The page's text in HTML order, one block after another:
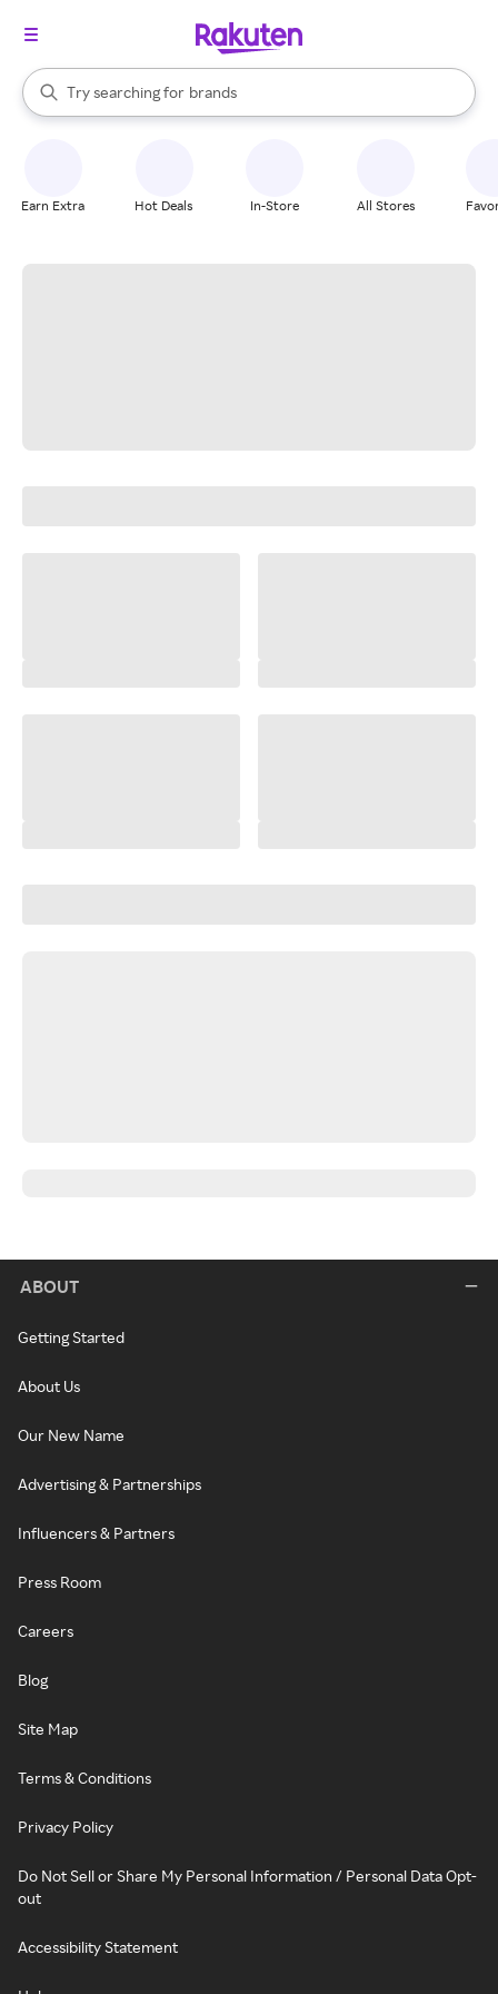
Search Rakuten
Try searching for
stores
brands
groceries
When autocomplete results are available, use the up and down
Earn Extra Hot Deals In-Store All Stores
ABOUT
Getting Started
About Us
Our New Name
Advertising & Partnerships
Influencers & Partners
Press Room
Careers
Blog
Site Map
Terms & Conditions
Privacy Policy
Do Not Sell or Share My Personal Information / Personal Data Opt-
out
Accessibility Statement